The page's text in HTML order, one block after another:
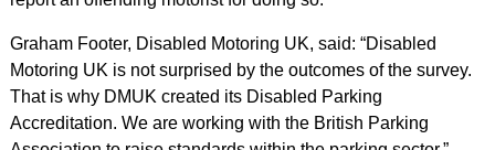
Graham Footer, Disabled Motoring UK, said: “Disabled
Motoring UK is not surprised by the outcomes of the survey.
That is why DMUK created its Disabled Parking
Accreditation. We are working with the British Parking